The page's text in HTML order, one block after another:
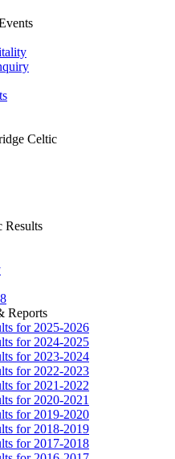
Celtic
Results
Reports
for 2025-2026
for 2024-2025
for 2023-2024
for 2022-2023
for 2021-2022
for 2020-2021
for 2019-2020
for 2018-2019
for 2017-2018